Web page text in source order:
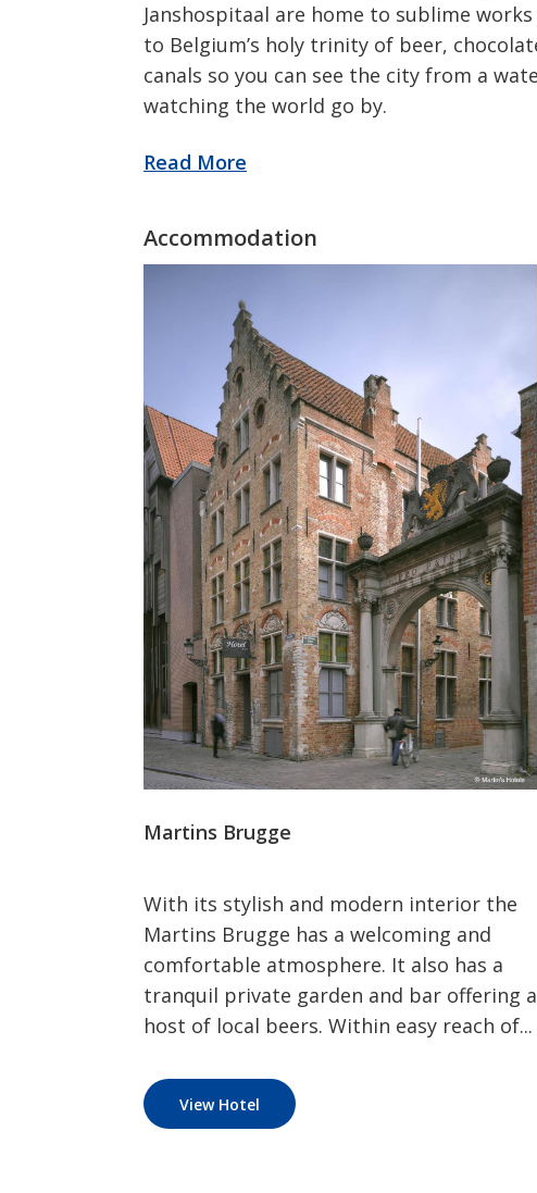
Janshospitaal are home to sublime
to Belgium’s holy trinity of beer,
canals so you can see the city from a
watching the world go by.
Martins Brugge
With its stylish and modern interior the
Martins Brugge has a welcoming and
comfortable atmosphere. It also has a
tranquil private garden and bar offering a
host of local beers. Within easy reach of...
View Hotel